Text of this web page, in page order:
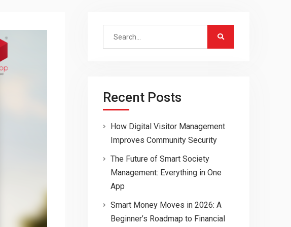
Search
Recent Posts
How Digital Visitor Management
Improves Community Security
The Future of Smart Society
Management: Everything in One
App
Smart Money Moves in 2026: A
Beginner’s Roadmap to Financial